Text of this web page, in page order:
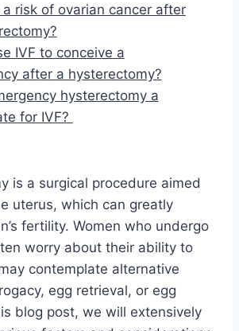
a risk of ovarian cancer after
IVF to conceive a
after a hysterectomy?
hysterectomy a
for IVF?
is a surgical procedure aimed
uterus, which can greatly
fertility. Women who undergo
worry about their ability to
contemplate alternative
egg retrieval, or egg
blog post, we will extensively